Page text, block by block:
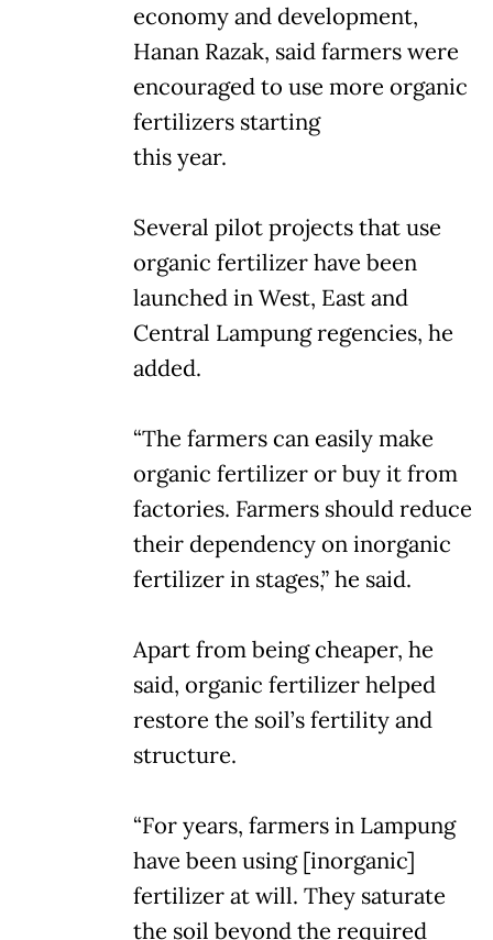
economy and development,
Hanan Razak, said farmers were
encouraged to use more organic
fertilizers starting
this year.
Several pilot projects that use
organic fertilizer have been
launched in West, East and
Central Lampung regencies, he
added.
“The farmers can easily make
organic fertilizer or buy it from
factories. Farmers should reduce
their dependency on inorganic
fertilizer in stages,” he said.
Apart from being cheaper, he
said, organic fertilizer helped
restore the soil’s fertility and
structure.
“For years, farmers in Lampung
have been using [inorganic]
fertilizer at will. They saturate
the soil beyond the required